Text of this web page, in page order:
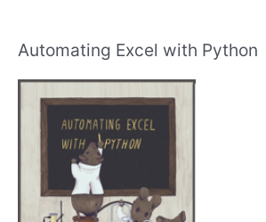
Automating Excel with Python